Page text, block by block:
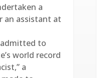
a
an assistant at
admitted to
world record
a